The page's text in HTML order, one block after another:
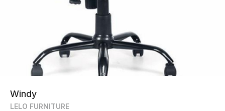
Windy
LELO FURNITURE